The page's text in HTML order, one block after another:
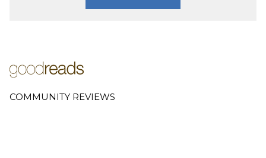
COMMUNITY REVIEWS